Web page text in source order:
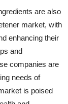
are also
market, with
enhancing their
and
companies are
needs of
is poised